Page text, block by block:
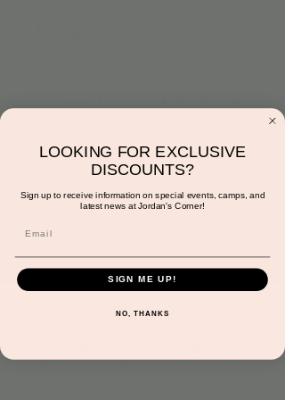
3/16: CLOSED FOR
Sat, Mar 16
  |
Jordan's Corner
Registration is closed
Time & Location
Jordan's Corner, 15681 Hayden Rd Suite 116,
LOOKING FOR EXCLUSIVE
DISCOUNTS?
Sign up to receive information on special events, camps, and
latest news at Jordan's Corner!
SIGN ME UP!
NO, THANKS